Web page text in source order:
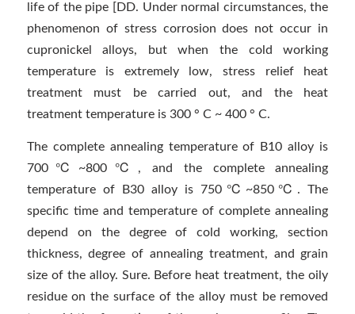
life of the pipe [DD. Under normal circumstances, the
phenomenon of stress corrosion does not occur in
cupronickel alloys, but when the cold working
temperature is extremely low, stress relief heat
treatment must be carried out, and the heat
treatment temperature is 300 ° C ~ 400 ° C.
The complete annealing temperature of B10 alloy is
700℃~800℃, and the complete annealing
temperature of B30 alloy is 750℃~850℃. The
specific time and temperature of complete annealing
depend on the degree of cold working, section
thickness, degree of annealing treatment, and grain
size of the alloy. Sure. Before heat treatment, the oily
residue on the surface of the alloy must be removed